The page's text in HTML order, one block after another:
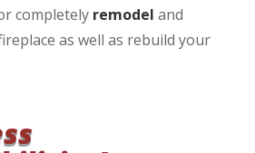
completely remodel and
as well as rebuild your